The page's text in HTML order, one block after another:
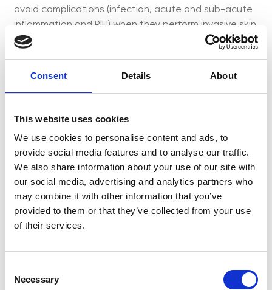
Consent Details About
This website uses cookies
We use cookies to personalise content and ads, to
provide social media features and to analyse our traffic.
We also share information about your use of our site with
our social media, advertising and analytics partners who
may combine it with other information that you’ve
provided to them or that they’ve collected from your use
of their services.
Necessary
avoid complications (infection, acute and sub-acute
inflammation and PIH) when they perform invasive skin
treatments. It will also cover the benefits of long-
control of inflammageing, inflammatory skin diseases
Obagi® Core &
Complete Range
Training